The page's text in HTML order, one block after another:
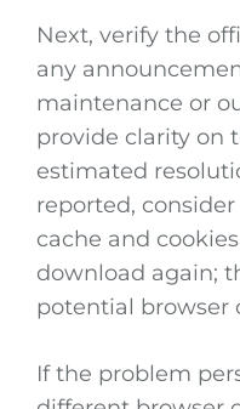
Next, verify the
any
maintenance or
provide clarity on
estimated
reported,
cache and
download again;
potential browser
If the problem